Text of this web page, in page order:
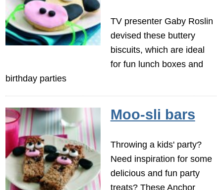
TV presenter Gaby Roslin
devised these buttery
biscuits, which are ideal
for fun lunch boxes and
birthday parties
Moo-sli bars
Throwing a kids' party?
Need inspiration for some
delicious and fun party
treats? These Anchor